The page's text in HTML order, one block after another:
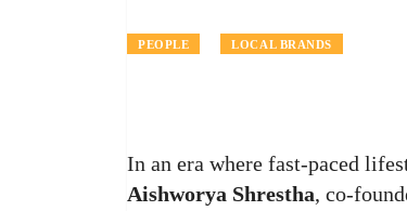
PEOPLE LOCAL BRANDS
In an era where fast-paced
Aishworya Shrestha, co-